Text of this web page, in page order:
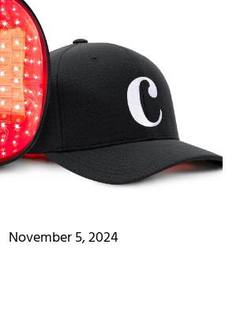
November 5, 2024